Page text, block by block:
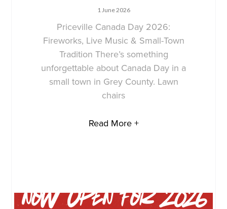
1 June 2026
Priceville Canada Day 2026:
Fireworks, Live Music & Small-Town
Tradition There’s something
unforgettable about Canada Day in a
small town in Grey County. Lawn
chairs
Read More +